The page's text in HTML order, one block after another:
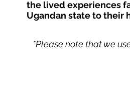
the lived experiences
Ugandan state to their
*Please note that we